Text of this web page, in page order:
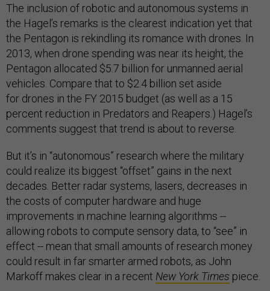
The inclusion of robotic and autonomous systems in
the Hagel’s remarks is the clearest indication yet that
the Pentagon is rekindling its romance with drones. In
2013, when drone spending was near its height, the
Pentagon allocated $5.7 billion for unmanned aerial
vehicles. Compare that to $2.4 billion set aside
for drones in the FY 2015 budget (as well as a 15
percent reduction in Predators and Reapers.) Hagel’s
comments suggest that trend is about to reverse.
But it’s in “autonomous” research where the military
could realize its biggest “offset” gains in the next
decades. Better radar systems, lasers, decreases in
the costs of computer hardware and huge
improvements in machine learning algorithms --
allowing robots to compute sensory data, to “see” in
effect -- mean that small amounts of research money
could result in far smarter armed robots, as John
Markoff makes clear in a recent New York Times piece.